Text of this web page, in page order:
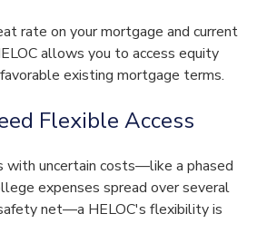
rate on your mortgage and current
allows you to access equity
existing mortgage terms.
Flexible Access
with uncertain costs—like a phased
expenses spread over several
net—a HELOC's flexibility is